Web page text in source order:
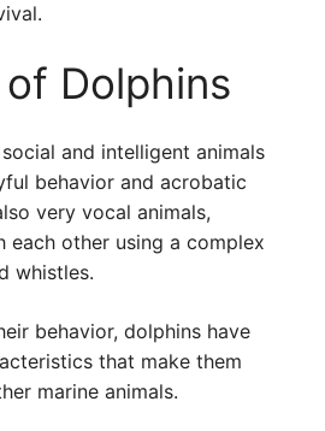
Dolphins
and intelligent animals
behavior and acrobatic
very vocal animals,
each other using a complex
whistles.
behavior, dolphins have
that make them
marine animals.